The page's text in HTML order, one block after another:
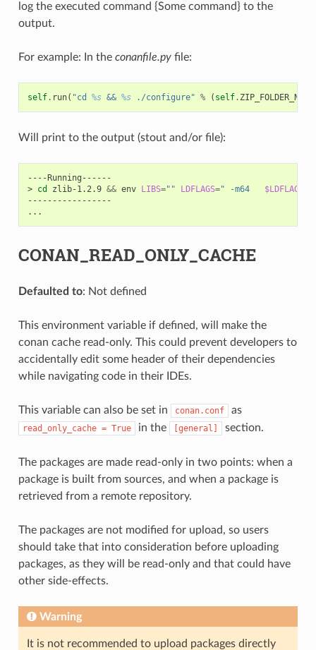
log the executed command {Some command} to the
output.
For example: In the conanfile.pyfile:
self. run( "cd %s && %s ./configure" % ( self. ZIP_FOLDER_NAME
Will print to the output (stout and/or file):
----Running------
> cd zlib-1.2.9 && env LIBS="" LDFLAGS=" -m64 $LDFLAGS
-----------------
CONAN_READ_ONLY_CACHE
Defaulted to: Not defined
This environment variable if defined, will make the
conan cache read-only. This could prevent developers to
accidentally edit some header of their dependencies
while navigating code in their IDEs.
This variable can also be set in conan.conf as
read_only_cache = True in the [general] section.
The packages are made read-only in two points: when a
package is built from sources, and when a package is
retrieved from a remote repository.
The packages are not modified for upload, so users
should take that into consideration before uploading
packages, as they will be read-only and that could have
other side-effects.
Warning
It is not recommended to upload packages directly